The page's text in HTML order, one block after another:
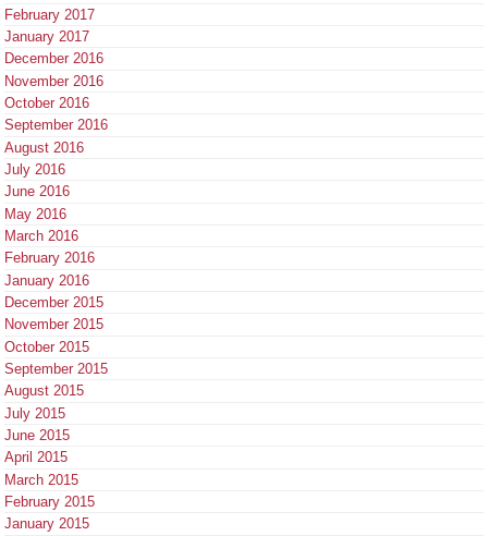
February 2017
January 2017
December 2016
November 2016
October 2016
September 2016
August 2016
July 2016
June 2016
May 2016
March 2016
February 2016
January 2016
December 2015
November 2015
October 2015
September 2015
August 2015
July 2015
June 2015
April 2015
March 2015
February 2015
January 2015